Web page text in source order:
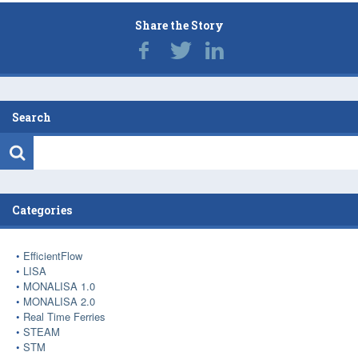
Share the Story
Search
Categories
EfficientFlow
LISA
MONALISA 1.0
MONALISA 2.0
Real Time Ferries
STEAM
STM